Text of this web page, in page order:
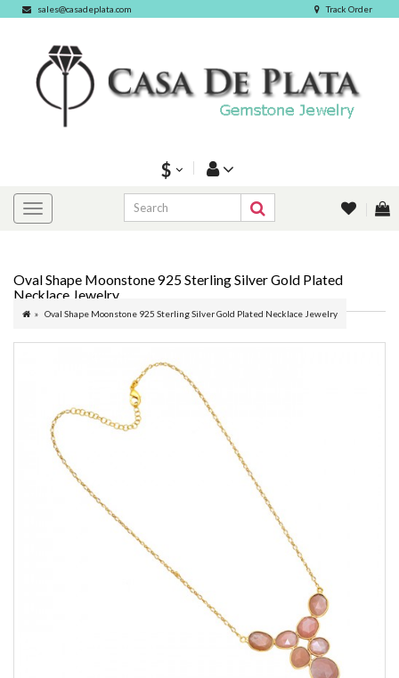
sales@casadeplata.com Track Order
$
Oval Shape Moonstone 925 Sterling Silver Gold Plated
Necklace Jewelry
Oval Shape Moonstone 925 Sterling Silver Gold Plated Necklace Jewelry